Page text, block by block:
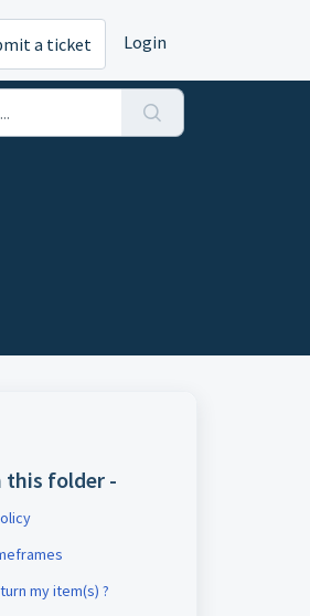
a ticket Login
this folder -
my item(s) ?